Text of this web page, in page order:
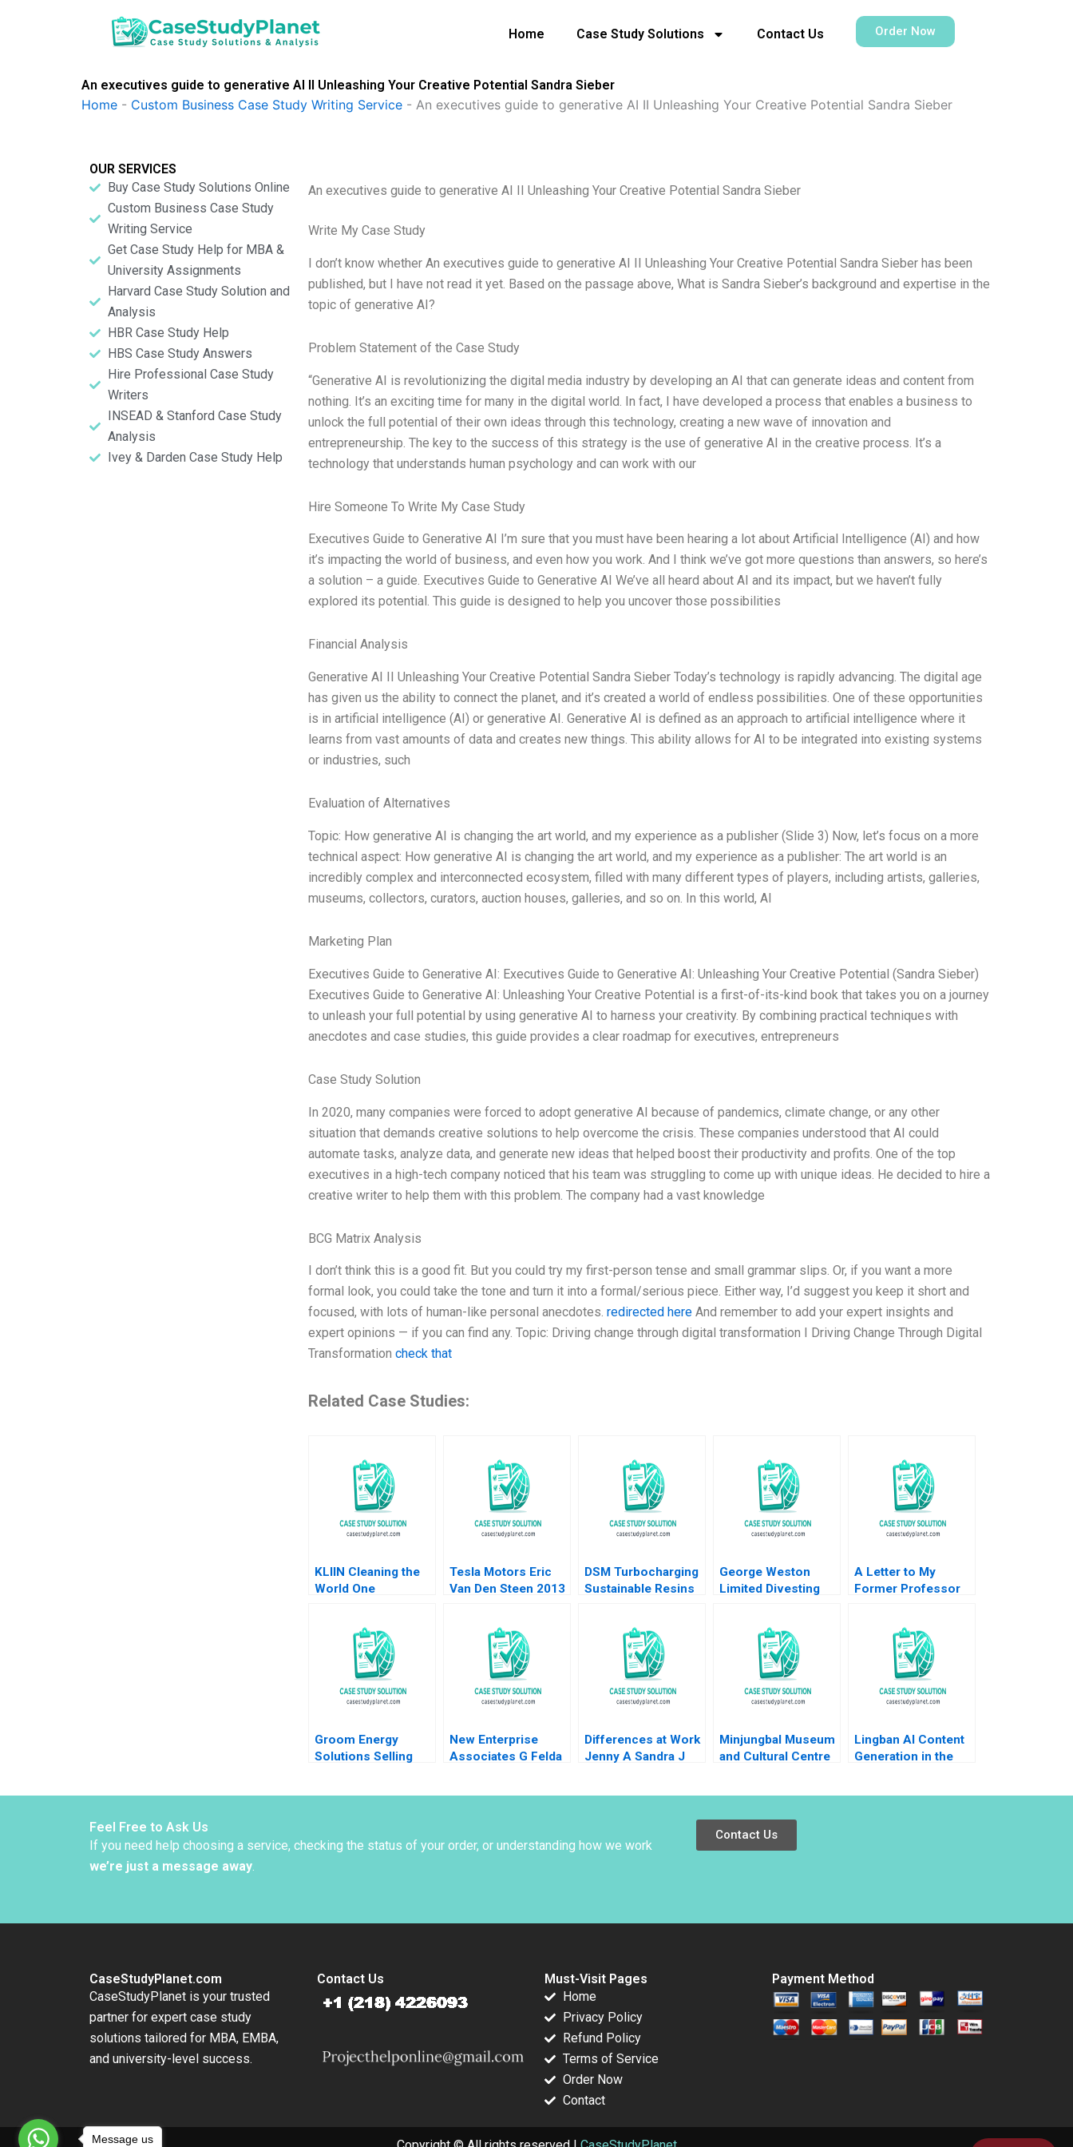
Home Case Study Solutions Contact Us Order Now
An executives guide to generative AI II Unleashing Your Creative Potential Sandra Sieber
Home - Custom Business Case Study Writing Service - An executives guide to generative AI II Unleashing Your Creative Potential Sandra Sieber
OUR SERVICES
Buy Case Study Solutions Online
Custom Business Case Study
Writing Service
Get Case Study Help for MBA &
University Assignments
Harvard Case Study Solution and
Analysis
HBR Case Study Help
HBS Case Study Answers
Hire Professional Case Study
Writers
INSEAD & Stanford Case Study
Analysis
Ivey & Darden Case Study Help
An executives guide to generative AI II Unleashing Your Creative Potential Sandra Sieber
Write My Case Study
I don’t know whether An executives guide to generative AI II Unleashing Your Creative Potential Sandra Sieber has been
published, but I have not read it yet. Based on the passage above, What is Sandra Sieber’s background and expertise in the
topic of generative AI?
Problem Statement of the Case Study
“Generative AI is revolutionizing the digital media industry by developing an AI that can generate ideas and content from
nothing. It’s an exciting time for many in the digital world. In fact, I have developed a process that enables a business to
unlock the full potential of their own ideas through this technology, creating a new wave of innovation and
entrepreneurship. The key to the success of this strategy is the use of generative AI in the creative process. It’s a
technology that understands human psychology and can work with our
Hire Someone To Write My Case Study
Executives Guide to Generative AI I’m sure that you must have been hearing a lot about Artificial Intelligence (AI) and how
it’s impacting the world of business, and even how you work. And I think we’ve got more questions than answers, so here’s
a solution – a guide. Executives Guide to Generative AI We’ve all heard about AI and its impact, but we haven’t fully
explored its potential. This guide is designed to help you uncover those possibilities
Financial Analysis
Generative AI II Unleashing Your Creative Potential Sandra Sieber Today’s technology is rapidly advancing. The digital age
has given us the ability to connect the planet, and it’s created a world of endless possibilities. One of these opportunities
is in artificial intelligence (AI) or generative AI. Generative AI is defined as an approach to artificial intelligence where it
learns from vast amounts of data and creates new things. This ability allows for AI to be integrated into existing systems
or industries, such
Evaluation of Alternatives
Topic: How generative AI is changing the art world, and my experience as a publisher (Slide 3) Now, let’s focus on a more
technical aspect: How generative AI is changing the art world, and my experience as a publisher: The art world is an
incredibly complex and interconnected ecosystem, filled with many different types of players, including artists, galleries,
museums, collectors, curators, auction houses, galleries, and so on. In this world, AI
Marketing Plan
Executives Guide to Generative AI: Executives Guide to Generative AI: Unleashing Your Creative Potential (Sandra Sieber)
Executives Guide to Generative AI: Unleashing Your Creative Potential is a first-of-its-kind book that takes you on a journey
to unleash your full potential by using generative AI to harness your creativity. By combining practical techniques with
anecdotes and case studies, this guide provides a clear roadmap for executives, entrepreneurs
Case Study Solution
In 2020, many companies were forced to adopt generative AI because of pandemics, climate change, or any other
situation that demands creative solutions to help overcome the crisis. These companies understood that AI could
automate tasks, analyze data, and generate new ideas that helped boost their productivity and profits. One of the top
executives in a high-tech company noticed that his team was struggling to come up with unique ideas. He decided to hire a
creative writer to help them with this problem. The company had a vast knowledge
BCG Matrix Analysis
I don’t think this is a good fit. But you could try my first-person tense and small grammar slips. Or, if you want a more
formal look, you could take the tone and turn it into a formal/serious piece. Either way, I’d suggest you keep it short and
focused, with lots of human-like personal anecdotes. redirected hereAnd remember to add your expert insights and
expert opinions — if you can find any. Topic: Driving change through digital transformation I Driving Change Through Digital
Transformation check that
Related Case Studies:
KLIIN Cleaning the
World One
Durand
Tesla Motors Eric
Van Den Steen 2013
DSM Turbocharging
Sustainable Resins
Soonieus Ron
George Weston
Limited Divesting
A Letter to My
Former Professor
Groom Energy
Solutions Selling
New Enterprise
Associates G Felda
Differences at Work
Jenny A Sandra J
Minjungbal Museum
and Cultural Centre
Colette Southam
Alex Beamish
Lingban AI Content
Generation in the
Feel Free to Ask Us
If you need help choosing a service, checking the status of your order, or understanding how we work
we’re just a message away.
Contact Us
CaseStudyPlanet.com
CaseStudyPlanet is your trusted
partner for expert case study
solutions tailored for MBA, EMBA,
and university-level success.
Contact Us
Must-Visit Pages
Home
Privacy Policy
Refund Policy
Terms of Service
Order Now
Contact
Payment Method
Message us